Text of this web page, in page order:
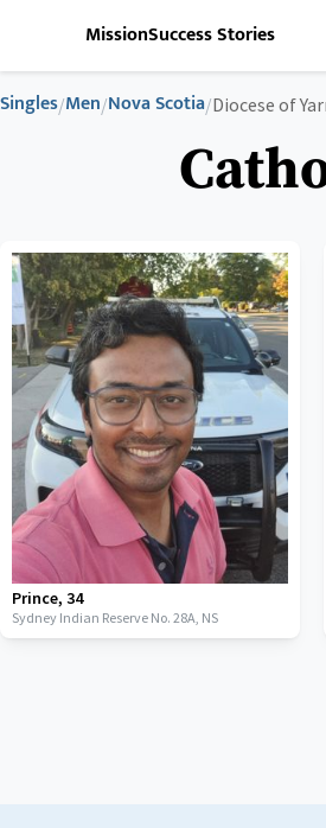
MissionSuccess Stories
Singles/Men/Nova Scotia/Diocese of
Prince, 34
Sydney Indian Reserve No. 28A, NS